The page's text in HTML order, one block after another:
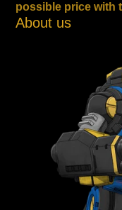
possible price with
About us